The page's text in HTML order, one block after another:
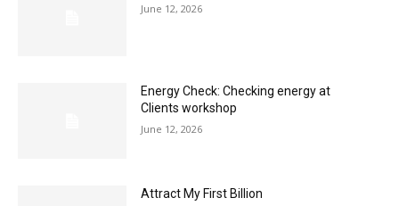
June 12, 2026
Energy Check: Checking energy at
Clients workshop
June 12, 2026
Attract My First Billion